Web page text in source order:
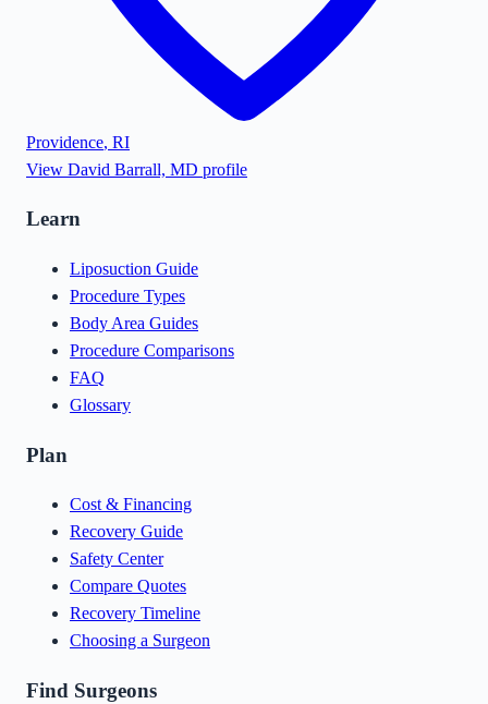
Providence, RI
View David Barrall, MD profile
Learn
Liposuction Guide
Procedure Types
Body Area Guides
Procedure Comparisons
FAQ
Glossary
Plan
Cost & Financing
Recovery Guide
Safety Center
Compare Quotes
Recovery Timeline
Choosing a Surgeon
Find Surgeons